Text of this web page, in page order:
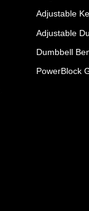
Adjustable
Adjustable
Dumbbell
PowerBlock